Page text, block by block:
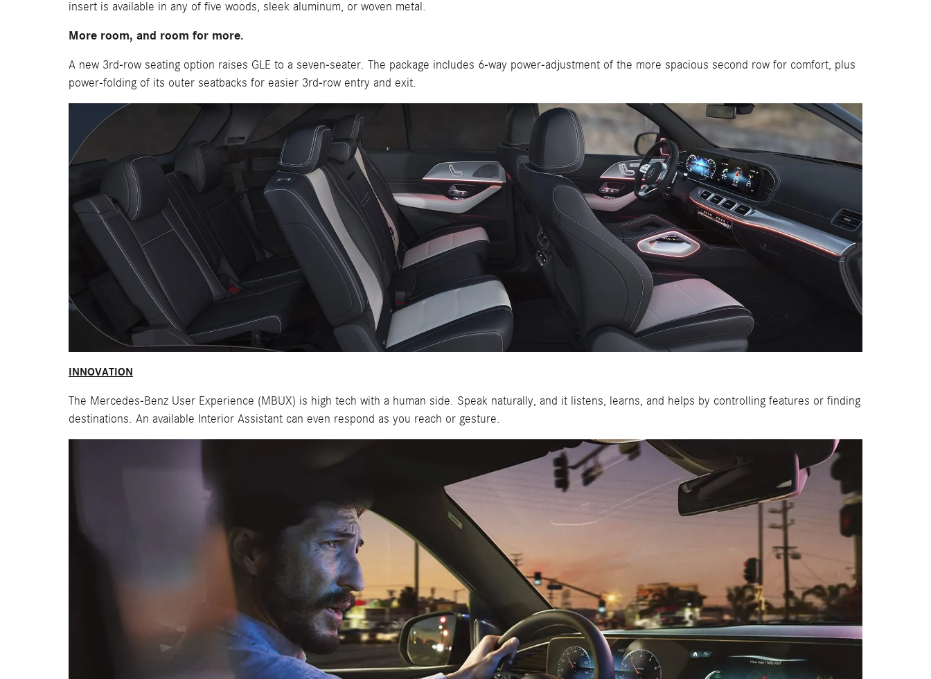
insert is available in any of five woods, sleek aluminum, or woven metal.
More room, and room for more.
A new 3rd-row seating option raises GLE to a seven-seater. The package includes 6-way power-adjustment of the more spacious second row for comfort, plus
power-folding of its outer seatbacks for easier 3rd-row entry and exit.
INNOVATION
The Mercedes-Benz User Experience (MBUX) is high tech with a human side. Speak naturally, and it listens, learns, and helps by controlling features or finding
destinations. An available Interior Assistant can even respond as you reach or gesture.